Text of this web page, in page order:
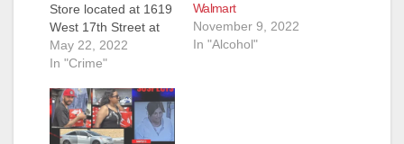
Store located at 1619
West 17th Street at
1:09 p.m. today, and
were able to escape
as $17,000 worth of
jewelry, according to
the SAPD.
May 22, 2022
In "Crime"
Walmart
November 9, 2022
In "Alcohol"